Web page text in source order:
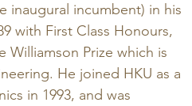
inaugural incumbent) in his
with First Class Honours,
Williamson Prize which is
He joined HKU as a
in 1993, and was